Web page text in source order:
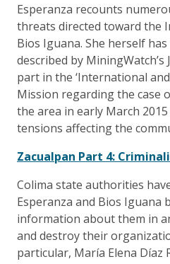
Esperanza recounts
threats directed toward the
Bios Iguana. She herself
described by
part in the ‘International
Mission regarding the case
the area in early March
tensions affecting the
Zacualpan Part 4:
Colima state authorities
Esperanza and Bios Iguana
information about them in
and destroy their
particular, María Elena Díaz